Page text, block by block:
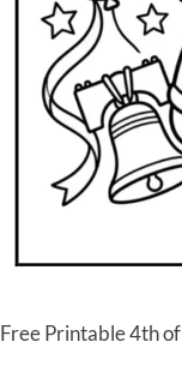
Free Printable 4th